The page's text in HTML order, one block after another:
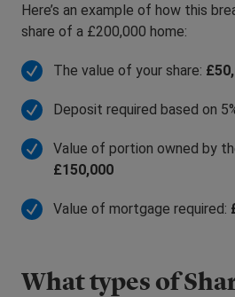
Here’s an example of how this
share of a £200,000 home:
The value of your share:
Deposit required based on
Value of portion owned by
£150,000
Value of mortgage required:
What types of